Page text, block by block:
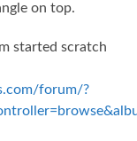
on top.
started scratch
forum/?